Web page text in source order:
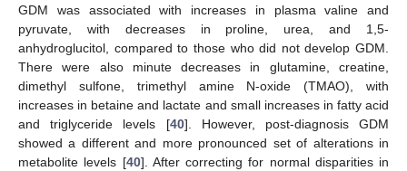
GDM was associated with increases in plasma valine and
pyruvate, with decreases in proline, urea, and 1,5-
anhydroglucitol, compared to those who did not develop GDM.
There were also minute decreases in glutamine, creatine,
dimethyl sulfone, trimethyl amine N-oxide (TMAO), with
increases in betaine and lactate and small increases in fatty acid
and triglyceride levels [40]. However, post-diagnosis GDM
showed a different and more pronounced set of alterations in
metabolite levels [40]. After correcting for normal disparities in